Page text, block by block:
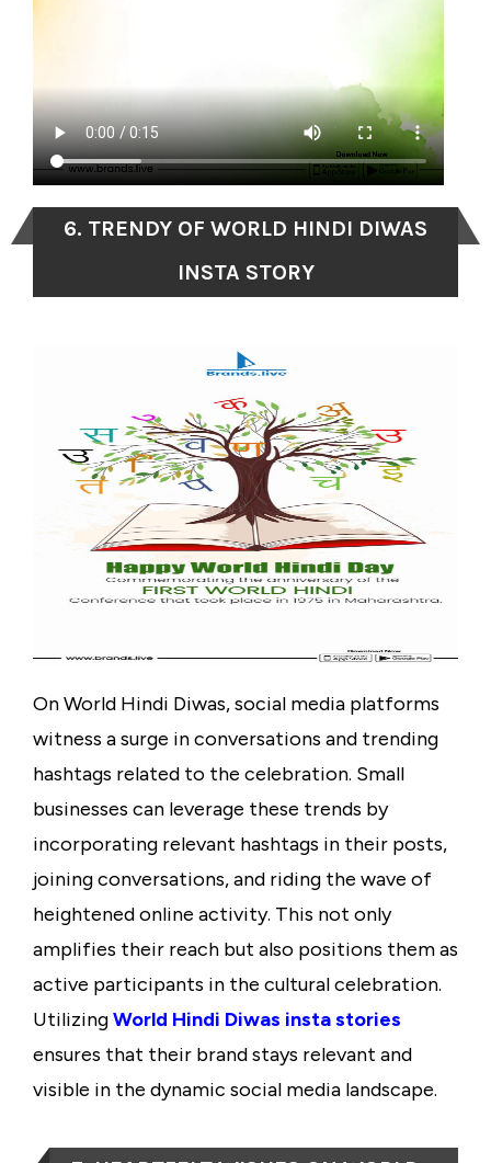
6. TRENDY OF WORLD HINDI DIWAS
INSTA STORY
On World Hindi Diwas, social media platforms
witness a surge in conversations and trending
hashtags related to the celebration. Small
businesses can leverage these trends by
incorporating relevant hashtags in their posts,
joining conversations, and riding the wave of
heightened online activity. This not only
amplifies their reach but also positions them as
active participants in the cultural celebration.
UtilizingWorld Hindi Diwas insta stories
ensures that their brand stays relevant and
visible in the dynamic social media landscape.